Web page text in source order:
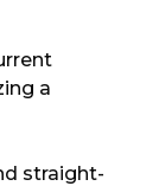
a
straight-